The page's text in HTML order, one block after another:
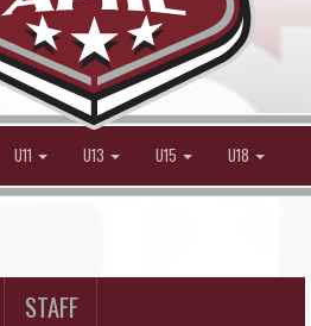
U11 U13 U15 U18
STAFF